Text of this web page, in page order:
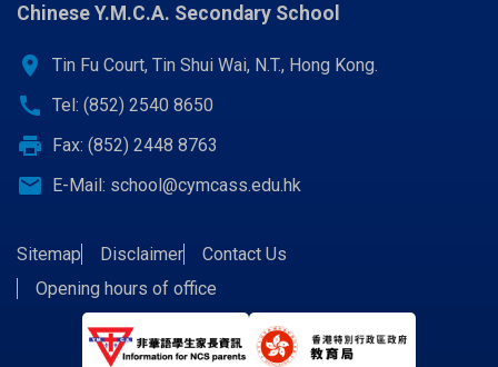
Chinese Y.M.C.A. Secondary School
location_on Tin Fu Court, Tin Shui Wai, N.T., Hong Kong.
call Tel: (852) 2540 8650
print Fax: (852) 2448 8763
email E-Mail: school@cymcass.edu.hk
Sitemap Disclaimer
Contact Us
Opening hours of office